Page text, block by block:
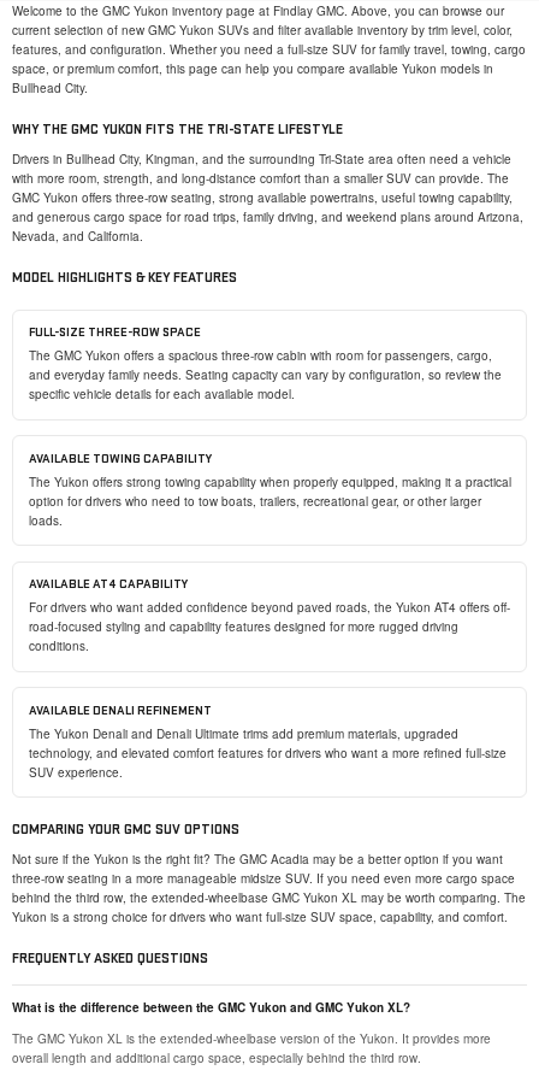
Welcome to the GMC Yukon inventory page at Findlay GMC. Above, you can browse our
current selection of new GMC Yukon SUVs and filter available inventory by trim level, color,
features, and configuration. Whether you need a full-size SUV for family travel, towing, cargo
space, or premium comfort, this page can help you compare available Yukon models in
Bullhead City.
WHY THE GMC YUKON FITS THE TRI-STATE LIFESTYLE
Drivers in Bullhead City, Kingman, and the surrounding Tri-State area often need a vehicle
with more room, strength, and long-distance comfort than a smaller SUV can provide. The
GMC Yukon offers three-row seating, strong available powertrains, useful towing capability,
and generous cargo space for road trips, family driving, and weekend plans around Arizona,
Nevada, and California.
MODEL HIGHLIGHTS & KEY FEATURES
FULL-SIZE THREE-ROW SPACE
The GMC Yukon offers a spacious three-row cabin with room for passengers, cargo,
and everyday family needs. Seating capacity can vary by configuration, so review the
specific vehicle details for each available model.
AVAILABLE TOWING CAPABILITY
The Yukon offers strong towing capability when properly equipped, making it a practical
option for drivers who need to tow boats, trailers, recreational gear, or other larger
loads.
AVAILABLE AT4 CAPABILITY
For drivers who want added confidence beyond paved roads, the Yukon AT4 offers off-
road-focused styling and capability features designed for more rugged driving
conditions.
AVAILABLE DENALI REFINEMENT
The Yukon Denali and Denali Ultimate trims add premium materials, upgraded
technology, and elevated comfort features for drivers who want a more refined full-size
SUV experience.
COMPARING YOUR GMC SUV OPTIONS
Not sure if the Yukon is the right fit? The GMC Acadia may be a better option if you want
three-row seating in a more manageable midsize SUV. If you need even more cargo space
behind the third row, the extended-wheelbase GMC Yukon XL may be worth comparing. The
Yukon is a strong choice for drivers who want full-size SUV space, capability, and comfort.
FREQUENTLY ASKED QUESTIONS
What is the difference between the GMC Yukon and GMC Yukon XL?
The GMC Yukon XL is the extended-wheelbase version of the Yukon. It provides more
overall length and additional cargo space, especially behind the third row.